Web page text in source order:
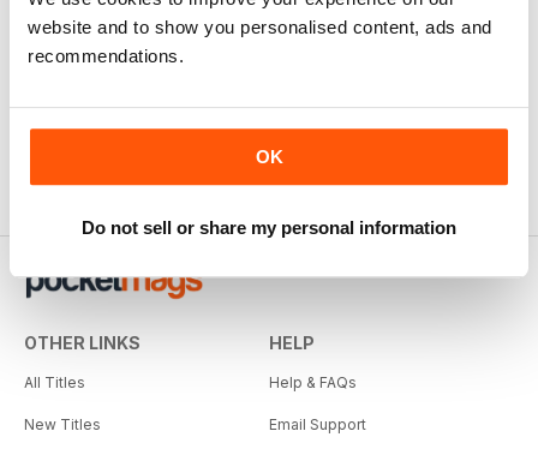
website and to show you personalised content, ads and
recommendations.
OK
Do not sell or share my personal information
Specialist Transport Mag
OTHER LINKS
All Titles
New Titles
HELP
Help & FAQs
Email Support